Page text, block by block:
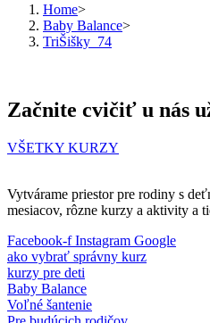
Home>
Baby Balance>
TriŠišky_74
Začnite cvičiť u nás
VŠETKY KURZY
Vytvárame priestor pre rodiny s
mesiacov, rôzne kurzy a aktivity a
Facebook-f Instagram Google
ako vybrať správny kurz
kurzy pre deti
Baby Balance
Voľné šantenie